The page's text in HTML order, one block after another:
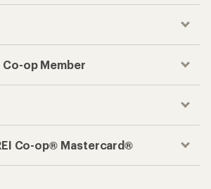
Co-op Member
Co-op® Mastercard®